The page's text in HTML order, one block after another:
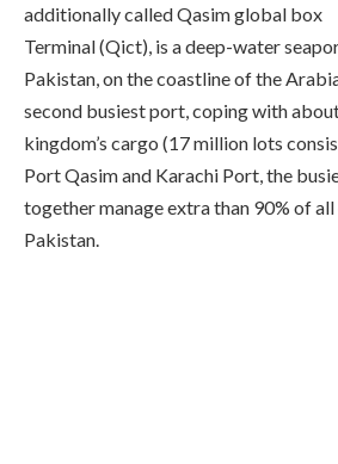
additionally called Qasim global box
Terminal (Qict), is a deep-water
Pakistan, on the coastline of the
second busiest port, coping with
kingdom’s cargo (17 million lots
Port Qasim and Karachi Port, the
together manage extra than 90% of
Pakistan.